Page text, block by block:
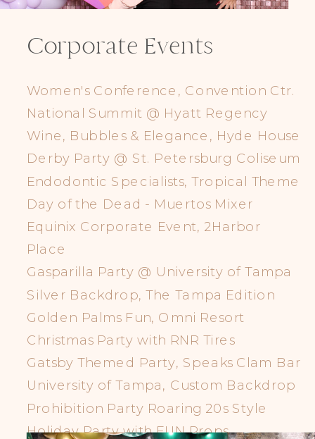
Corporate Events
Women's Conference, Convention Ctr.
National Summit @ Hyatt Regency
Wine, Bubbles & Elegance, Hyde House
Derby Party @ St. Petersburg Coliseum
Endodontic Specialists, Tropical Theme
Day of the Dead - Muertos Mixer
Equinix Corporate Event, 2Harbor
Place
Gasparilla Party @ University of Tampa
Silver Backdrop, The Tampa Edition
Golden Palms Fun, Omni Resort
Christmas Party with RNR Tires
Gatsby Themed Party, Speaks Clam Bar
University of Tampa, Custom Backdrop
Prohibition Party Roaring 20s Style
Holiday Party with FUN Props